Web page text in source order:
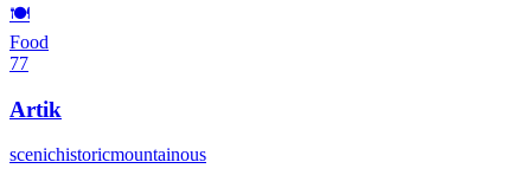
🍽️
Food
77
Artik
scenichistoricmountainous